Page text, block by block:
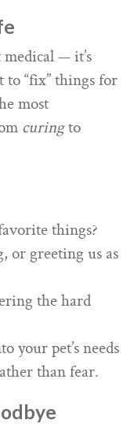
— it’s
to “fix” things for
most
curingto
things?
or greeting us as
the hard
your pet’s needs
than fear.